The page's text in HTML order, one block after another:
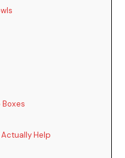
Actually Help